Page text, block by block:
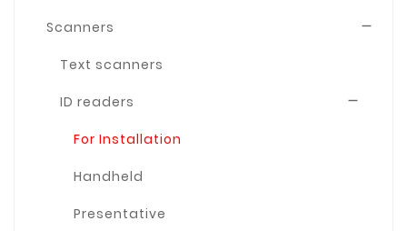
Scanners 
Text scanners
ID readers 
For Installation
Handheld
Presentative